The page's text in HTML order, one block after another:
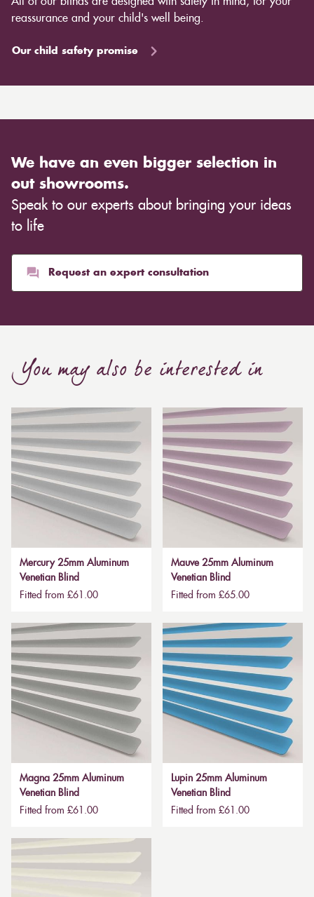
reassurance and your child's well being.
Our child safety promise
We have an even bigger selection in
out showrooms.
Speak to our experts about bringing your ideas
to life
Request an expert consultation
You may also be interested in
Mercury 25mm Aluminum
Venetian Blind
Fitted from £61.00
Mauve 25mm Aluminum
Venetian Blind
Fitted from £65.00
Magna 25mm Aluminum
Venetian Blind
Fitted from £61.00
Lupin 25mm Aluminum
Venetian Blind
Fitted from £61.00